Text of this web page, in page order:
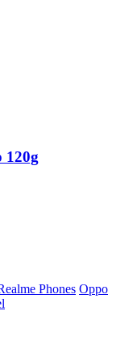
120g
Phones Oppo